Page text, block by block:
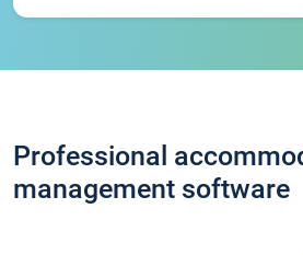
Professional
management software